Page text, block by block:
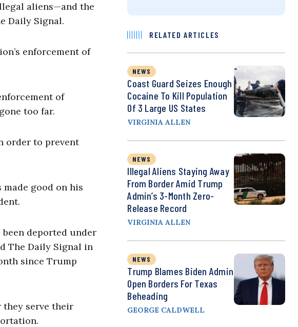
aliens—and the
Daily Signal.
enforcement of
of
too far.
order to prevent
good on his
been deported under
The Daily Signal in
since Trump
they serve their
RELATED ARTICLES
NEWS
Coast Guard Seizes Enough
Cocaine To Kill Population
Of 3 Large US States
VIRGINIA ALLEN
NEWS
Illegal Aliens Staying Away
From Border Amid Trump
Admin’s 3-Month Zero-
Release Record
VIRGINIA ALLEN
NEWS
Trump Blames Biden Admin
Open Borders For Texas
Beheading
GEORGE CALDWELL